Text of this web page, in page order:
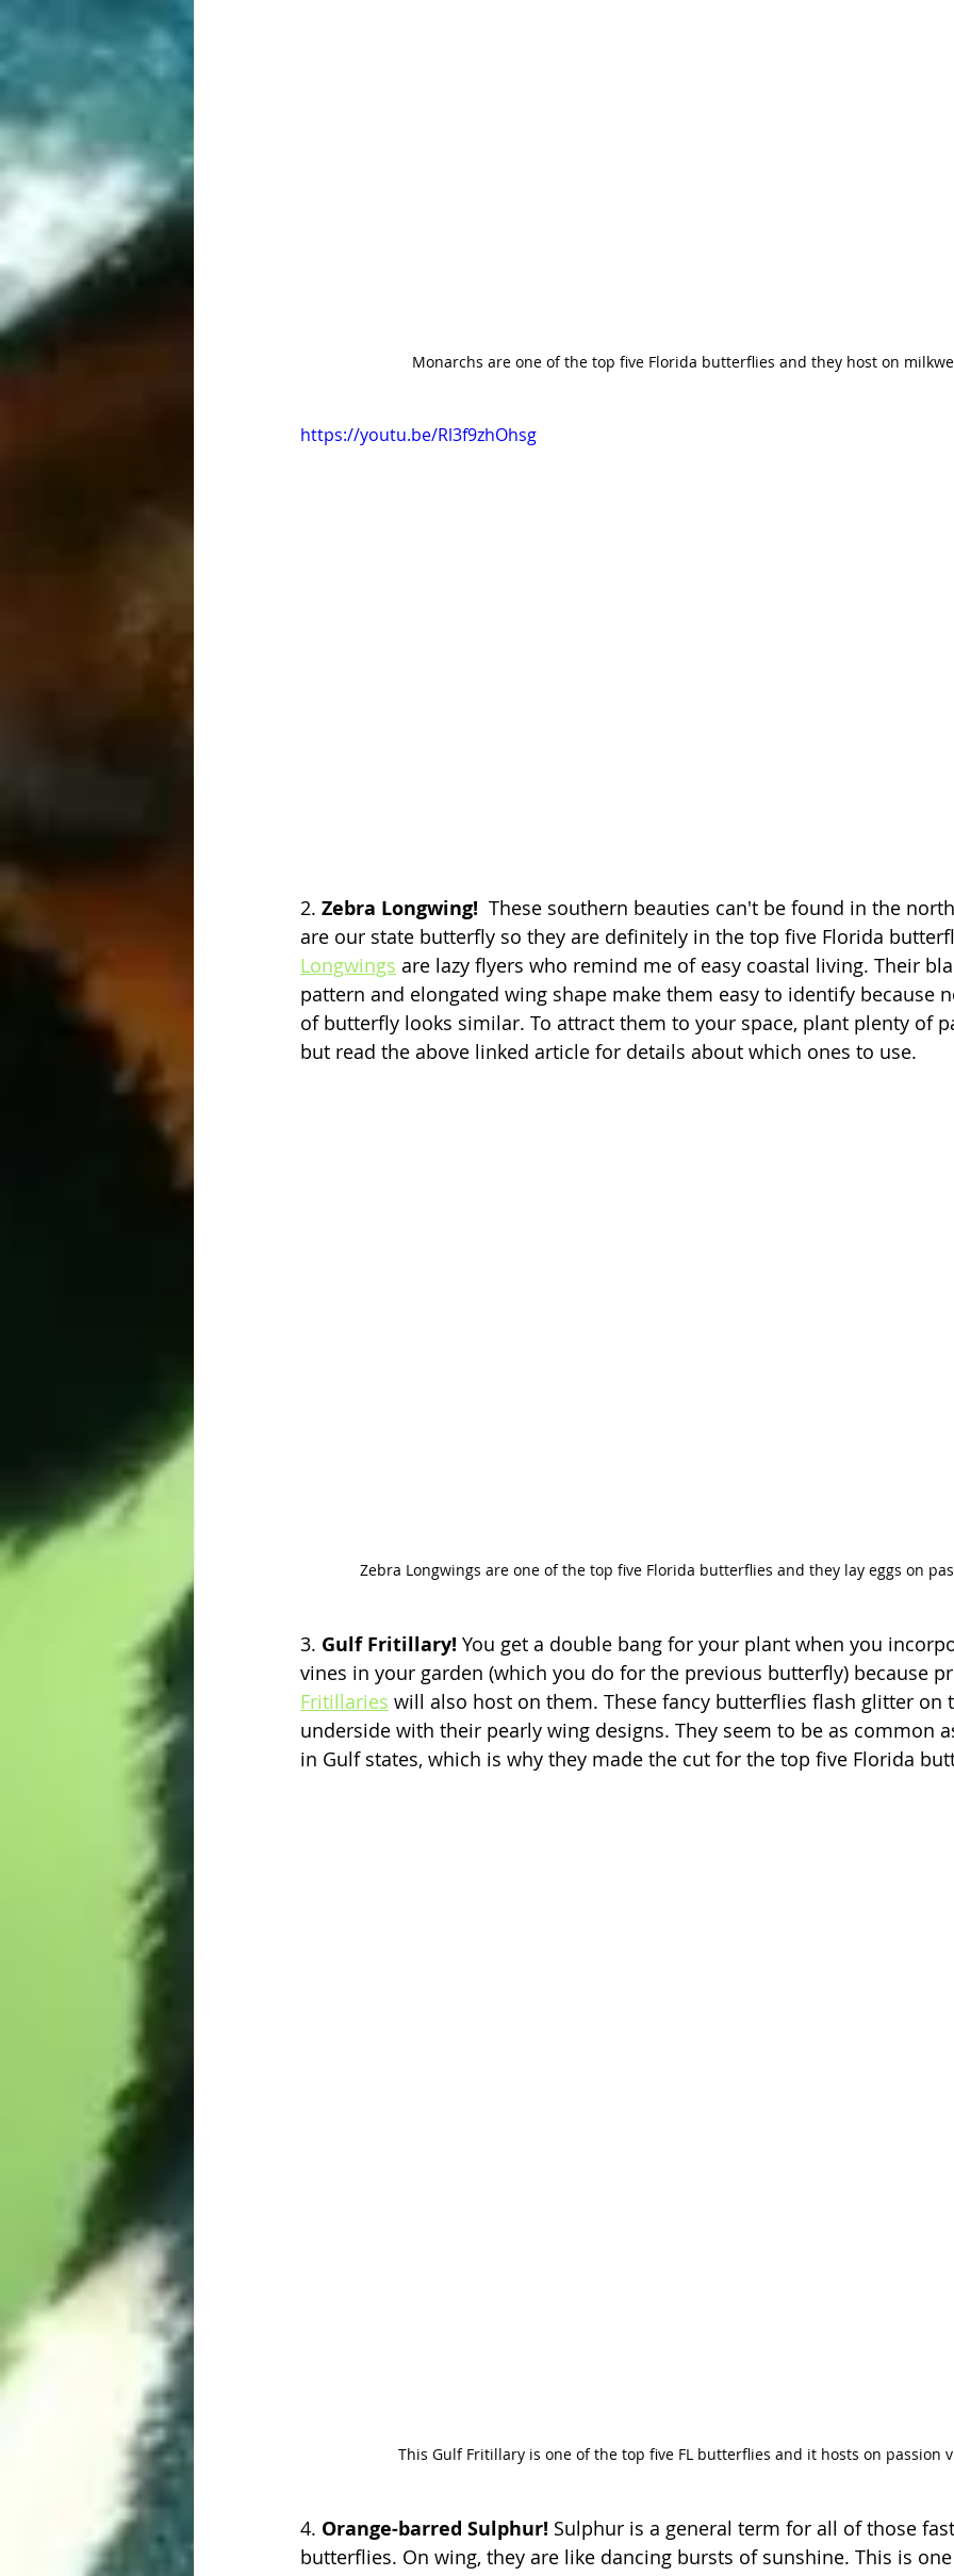
Monarchs are one of the top five Florida butterflies and they host on
https://youtu.be/Rl3f9zhOhsg
2. Zebra Longwing!
These southern beauties can't be found in the
are our state butterfly so they are definitely in the top five Florida
Longwings are lazy flyers who remind me of easy coastal living. Their
pattern and elongated wing shape make them easy to identify because
of butterfly looks similar. To attract them to your space, plant plenty of
but read the above linked article for details about which ones to use.
Zebra Longwings are one of the top five Florida butterflies and they lay eggs on
3. Gulf Fritillary! You get a double bang for your plant when you
vines in your garden (which you do for the previous butterfly) because
Fritillaries will also host on them. These fancy butterflies flash glitter on
underside with their pearly wing designs. They seem to be as common
in Gulf states, which is why they made the cut for the top five Florida
This Gulf Fritillary is one of the top five FL butterflies and it hosts on passion
4. Orange-barred Sulphur! Sulphur is a general term for all of those
butterflies. On wing, they are like dancing bursts of sunshine. This is